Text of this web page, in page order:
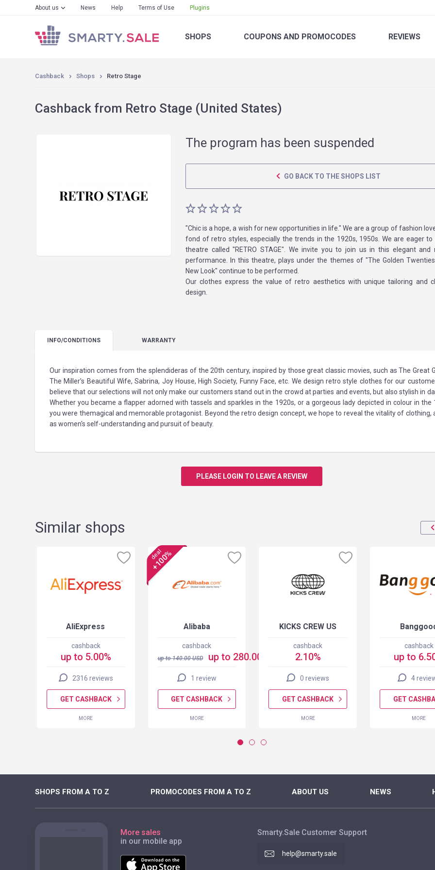
About us News Help Terms of Use Plugins
SHOPS COUPONS AND PROMOCODES REVIEWS
Cashback Shops Retro Stage
Cashback from Retro Stage (United States)
The program has been suspended
GO BACK TO THE SHOPS LIST
"Chic is a hope, a wish for new opportunities in life." We are a group of fashion
fond of retro styles, especially the trends in the 1920s, 1950s. We are eager to
theatre called "RETRO STAGE". We invite you to join us in this elegant and
performance. In this theatre, plays under the themes of "The Golden
New Look" continue to be performed.
Our clothes express the value of retro aesthetics with unique tailoring and
design.
INFO/CONDITIONS WARRANTY
Our inspiration comes from the splendideras of the 20th century, inspired by those great classic movies, such as The Great
The Miller’s Beautiful Wife, Sabrina, Joy House, High Society, Funny Face, etc. We design retro style clothes for our
believe that our selections will not only make our customers stand out in the crowd at parties and events, but also stylish in
Whether you became a flapper adorned with tassels and sparkles in the 1920s, or a gorgeous lady depicted in colour in the
you were themagical and memorable protagonist. Beyond the retro design concept, we hope to reveal the vitality of clothing,
as women's self-understanding and pursuit of beauty.
PLEASE LOGIN TO LEAVE A REVIEW
Similar shops
AliExpress
cashback
up to 5.00%
2316 reviews
GET CASHBACK
MORE
deal
+100%
Alibaba
cashback
up to140.00USD up to 280.00 USD
1 review
GET CASHBACK
MORE
KICKS CREW US
cashback
2.10%
0 reviews
GET CASHBACK
MORE
cashback
up to
4
GET
MORE
SHOPS FROM A TO Z PROMOCODES FROM A TO Z ABOUT US NEWS
More sales
in our mobile app
Smarty.Sale Customer Support
help@smarty.sale